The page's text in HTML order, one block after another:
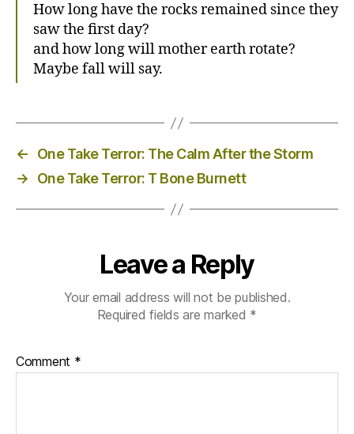
How long have the rocks remained since they
saw the first day?
and how long will mother earth rotate?
Maybe fall will say.
←
One Take Terror: The Calm After the Storm
→
One Take Terror: T Bone Burnett
Leave a Reply
Your email address will not be published.
Required fields are marked *
Comment *